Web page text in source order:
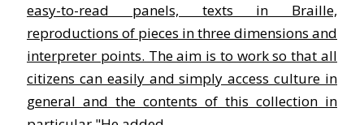
easy-to-read panels, texts in Braille,
reproductions of pieces in three dimensions and
interpreter points. The aim is to work so that all
citizens can easily and simply access culture in
general and the contents of this collection in